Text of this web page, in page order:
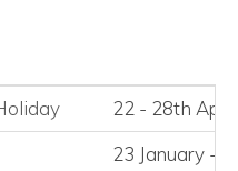
22 - 28th
23 January -